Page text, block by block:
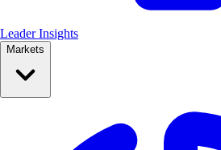
Leader Insights
Markets